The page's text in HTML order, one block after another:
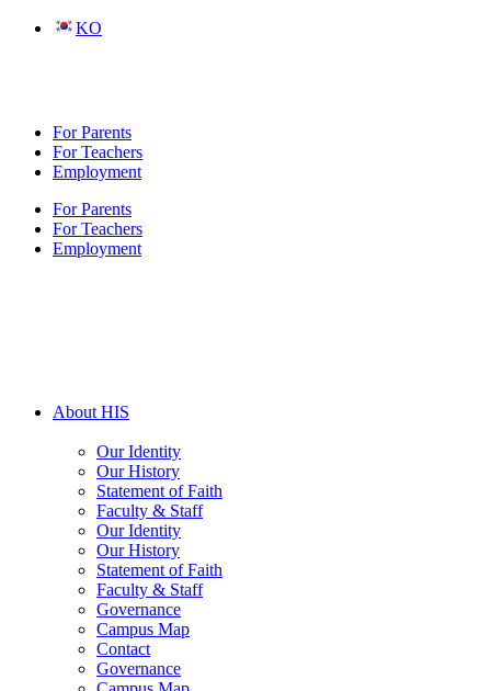
Skip
KO
For Parents
For Teachers
Employment
For Parents
For Teachers
Employment
About HIS
Our Identity
Our History
Statement of Faith
Faculty & Staff
Our Identity
Our History
Statement of Faith
Faculty & Staff
Governance
Campus Map
Contact
Governance